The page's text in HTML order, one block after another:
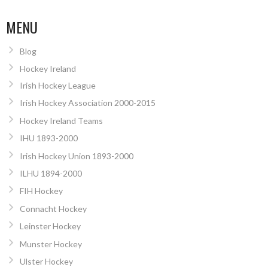
MENU
Blog
Hockey Ireland
Irish Hockey League
Irish Hockey Association 2000-2015
Hockey Ireland Teams
IHU 1893-2000
Irish Hockey Union 1893-2000
ILHU 1894-2000
FIH Hockey
Connacht Hockey
Leinster Hockey
Munster Hockey
Ulster Hockey